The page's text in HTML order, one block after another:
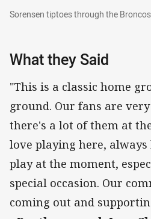
Sorensen tiptoes through the
Sorensen tiptoes through the Broncos
What they Said
"This is a classic home
ground. Our fans are
there's a lot of them at
love playing here, always
play at the moment,
special occasion. Our
coming out and